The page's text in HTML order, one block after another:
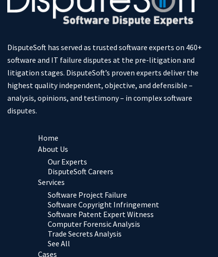
DisputeSoft has served as trusted software experts on 460+
software and IT failure disputes at the pre-litigation and
litigation stages. DisputeSoft’s proven experts deliver the
highest quality independent, objective, and defensible –
analysis, opinions, and testimony – in complex software
disputes.
Home
About Us
Our Experts
DisputeSoft Careers
Services
Software Project Failure
Software Copyright Infringement
Software Patent Expert Witness
Computer Forensic Analysis
Trade Secrets Analysis
See All
Cases